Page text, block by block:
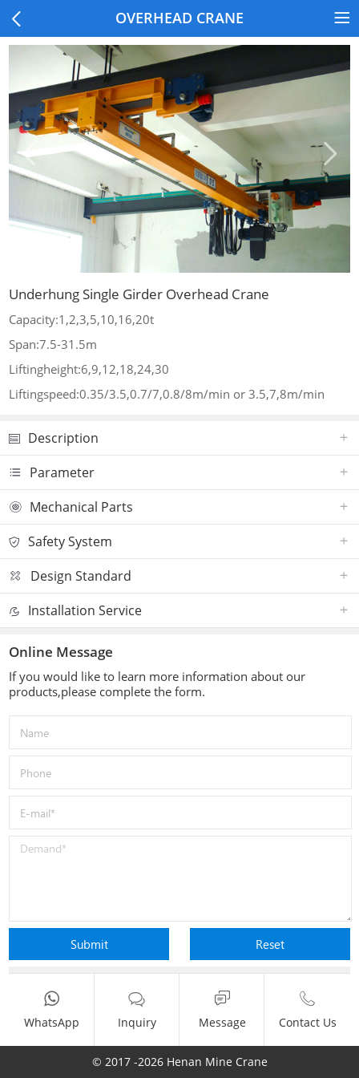
OVERHEAD CRANE
Underhung Single Girder Overhead Crane
Capacity:1,2,3,5,10,16,20t
Span:7.5-31.5m
Liftingheight:6,9,12,18,24,30
Liftingspeed:0.35/3.5,0.7/7,0.8/8m/min or 3.5,7,8m/min
Description
Parameter
Mechanical Parts
Safety System
Design Standard
Installation Service
Online Message
If you would like to learn more information about our
products,please complete the form.
WhatsApp Inquiry Message Contact Us
© 2017 -2026 Henan Mine Crane